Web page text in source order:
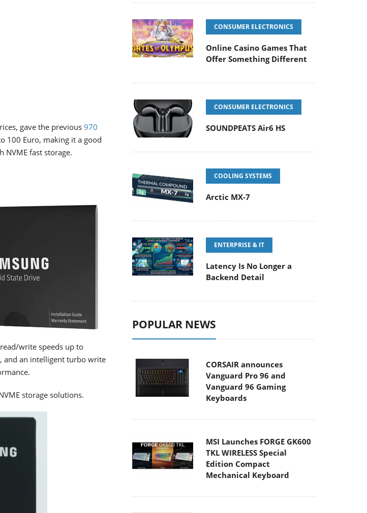
gave the previous 970
100 Euro, making it a good
fast storage.
write speeds up to
an intelligent turbo write
storage solutions.
CONSUMER ELECTRONICS
Online Casino Games That
Offer Something Different
CONSUMER ELECTRONICS
SOUNDPEATS Air6 HS
COOLING SYSTEMS
Arctic MX-7
ENTERPRISE & IT
Latency Is No Longer a
Backend Detail
POPULAR NEWS
CORSAIR announces
Vanguard Pro 96 and
Vanguard 96 Gaming
Keyboards
MSI Launches FORGE GK600
TKL WIRELESS Special
Edition Compact
Mechanical Keyboard